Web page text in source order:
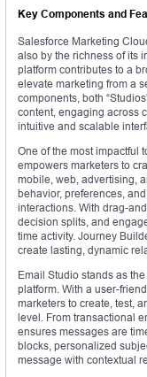
Key Components and
Salesforce Marketing
also by the richness of its
platform contributes to a
elevate marketing from a
components, both
content, engaging across
intuitive and scalable
One of the most impactful
empowers marketers to
mobile, web, advertising,
behavior, preferences,
interactions. With drag-
decision splits, and
time activity. Journey
create lasting, dynamic
Email Studio stands as
platform. With a user-
marketers to create, test,
level. From transactional
ensures messages are
blocks, personalized
message with contextual